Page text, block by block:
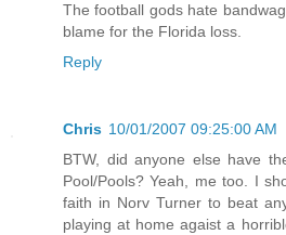
The football gods hate
blame for the Florida loss.
Reply
Chris 10/01/2007 09:25:00 AM
BTW, did anyone else have
Pool/Pools? Yeah, me too. I
faith in Norv Turner to beat
playing at home agaist a